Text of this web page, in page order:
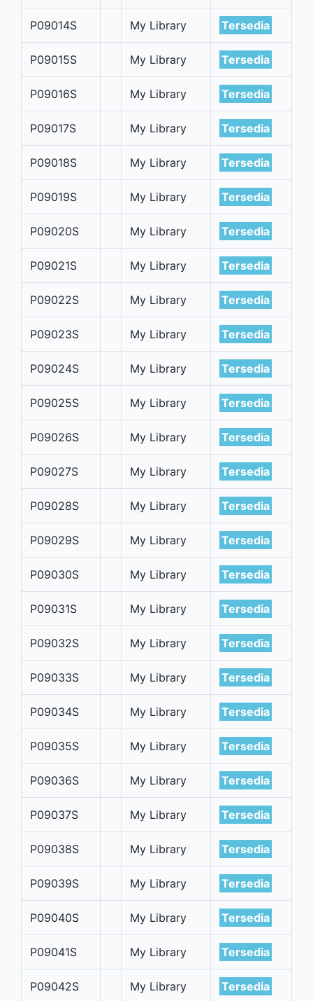
P09014S My Library Tersedia
P09015S My Library Tersedia
P09016S My Library Tersedia
P09017S My Library Tersedia
P09018S My Library Tersedia
P09019S My Library Tersedia
P09020S My Library Tersedia
P09021S My Library Tersedia
P09022S My Library Tersedia
P09023S My Library Tersedia
P09024S My Library Tersedia
P09025S My Library Tersedia
P09026S My Library Tersedia
P09027S My Library Tersedia
P09028S My Library Tersedia
P09029S My Library Tersedia
P09030S My Library Tersedia
P09031S My Library Tersedia
P09032S My Library Tersedia
P09033S My Library Tersedia
P09034S My Library Tersedia
P09035S My Library Tersedia
P09036S My Library Tersedia
P09037S My Library Tersedia
P09038S My Library Tersedia
P09039S My Library Tersedia
P09040S My Library Tersedia
P09041S My Library Tersedia
P09042S My Library Tersedia